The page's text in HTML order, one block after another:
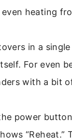
heating
in a
For even
with a bit
power
“Reheat.”